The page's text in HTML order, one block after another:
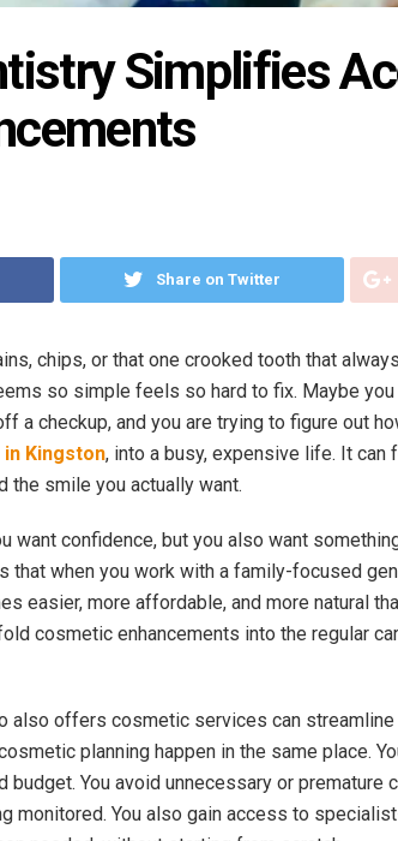
Simplifies
Share on Twitter
chips, or that one crooked tooth that
so simple feels so hard to fix. Maybe
a checkup, and you are trying to figure out
Kingston, into a busy, expensive life. It can
the smile you actually want.
want confidence, but you also want
that when you work with a family-focused
easier, more affordable, and more natural
cosmetic enhancements into the regular
also offers cosmetic services can streamline
planning happen in the same place.
budget. You avoid unnecessary or premature
monitored. You also gain access to